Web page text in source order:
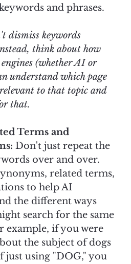
and phrases.
dismiss keywords
think about how
engines (whether AI or
understand which page
to that topic and
that.
Terms and
Don't just repeat the
over and over.
related terms,
to help AI
the different ways
search for the same
example, if you were
the subject of dogs
just using "DOG," you